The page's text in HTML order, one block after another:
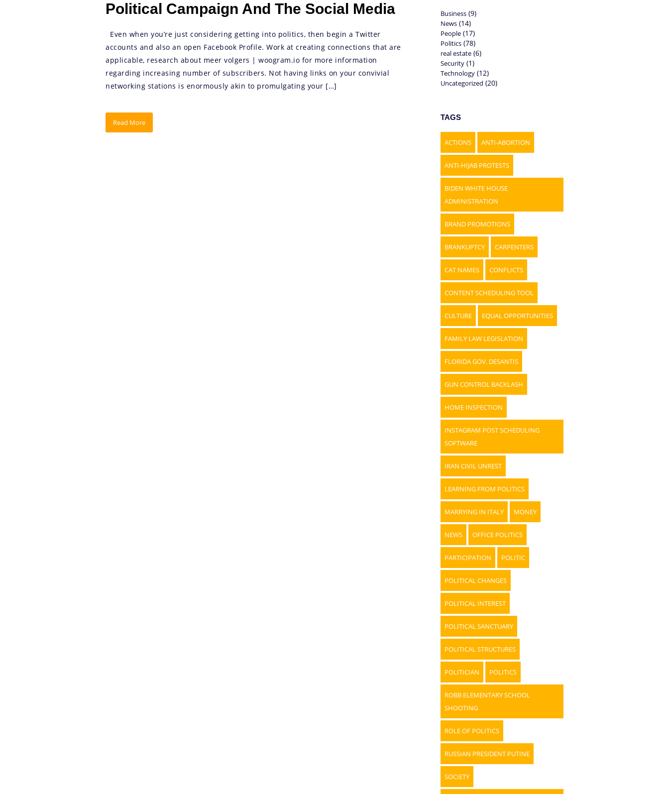
Political Campaign And The Social Media
Even when you’re just considering getting into politics, then begin a Twitter
accounts and also an open Facebook Profile. Work at creating connections that are
applicable, research about meer volgers | woogram.io for more information
regarding increasing number of subscribers. Not having links on your convivial
networking stations is enormously akin to promulgating your […]
Read More
Business (9)
News (14)
People (17)
Politics (78)
real estate (6)
Security (1)
Technology (12)
Uncategorized (20)
TAGS
ACTIONS ANTI-ABORTION
ANTI-HIJAB PROTESTS
BIDEN WHITE HOUSE
ADMINISTRATION
BRAND PROMOTIONS
BRANKUPTCY CARPENTERS
CAT NAMES CONFLICTS
CONTENT SCHEDULING TOOL
CULTURE EQUAL OPPORTUNITIES
FAMILY LAW LEGISLATION
FLORIDA GOV. DESANTIS
GUN CONTROL BACKLASH
HOME INSPECTION
INSTAGRAM POST SCHEDULING
SOFTWARE
IRAN CIVIL UNREST
LEARNING FROM POLITICS
MARRYING IN ITALY MONEY
NEWS OFFICE POLITICS
PARTICIPATION POLITIC
POLITICAL CHANGES
POLITICAL INTEREST
POLITICAL SANCTUARY
POLITICAL STRUCTURES
POLITICIAN POLITICS
ROBB ELEMENTARY SCHOOL
SHOOTING
ROLE OF POLITICS
RUSSIAN PRESIDENT PUTINE
SOCIETY